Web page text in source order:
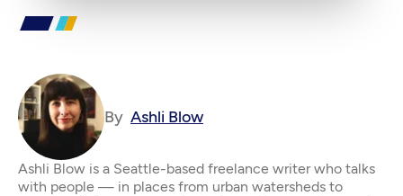
By Ashli Blow
Ashli Blow is a Seattle-based freelance writer who talks
with people — in places from urban watersheds to